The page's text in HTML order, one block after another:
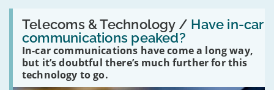
Telecoms & Technology / Have in-car
communications peaked?
In-car communications have come a long way,
but it’s doubtful there’s much further for this
technology to go.
Read:
'Have
in-
car
communications
peaked?'